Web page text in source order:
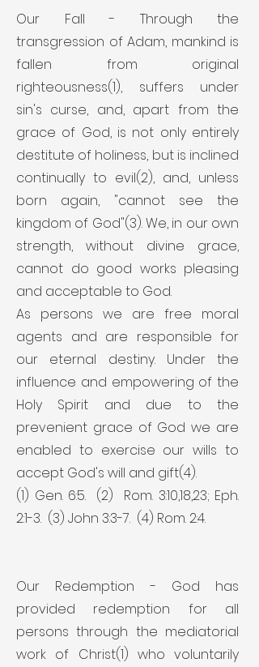
Our Fall - Through the
transgression of Adam, mankind is
fallen from original
righteousness(1), suffers under
sin's curse, and, apart from the
grace of God, is not only entirely
destitute of holiness, but is inclined
continually to evil(2), and, unless
born again, "cannot see the
kingdom of God"(3). We, in our own
strength, without divine grace,
cannot do good works pleasing
and acceptable to God.
As persons we are free moral
agents and are responsible for
our eternal destiny. Under the
influence and empowering of the
Holy Spirit and due to the
prevenient grace of God we are
enabled to exercise our wills to
accept God's will and gift(4).
(1) Gen. 6:5. (2) Rom. 3:10,18,23; Eph.
2:1-3. (3) John 3:3-7. (4) Rom. 2:4.
Our Redemption - God has
provided redemption for all
persons through the mediatorial
work of Christ(1) who voluntarily